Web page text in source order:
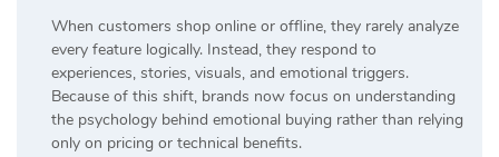
When customers shop online or offline, they rarely analyze
every feature logically. Instead, they respond to
experiences, stories, visuals, and emotional triggers.
Because of this shift, brands now focus on understanding
the psychology behind emotional buying rather than relying
only on pricing or technical benefits.